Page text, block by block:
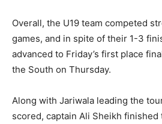
Overall, the U19 team competed
games, and in spite of their 1-3
advanced to Friday’s first place
the South on Thursday.
Along with Jariwala leading the
scored, captain Ali Sheikh